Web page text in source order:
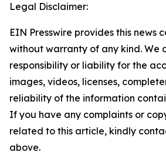
Legal Disclaimer:
EIN Presswire provides this news
without warranty of any kind. We
responsibility or liability for the
images, videos, licenses,
reliability of the information
If you have any complaints or
related to this article, kindly
above.